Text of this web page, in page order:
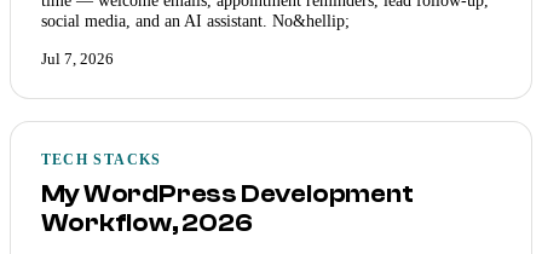
social media, and an AI assistant. No&hellip;
Jul 7, 2026
TECH STACKS
My WordPress Development
Workflow, 2026